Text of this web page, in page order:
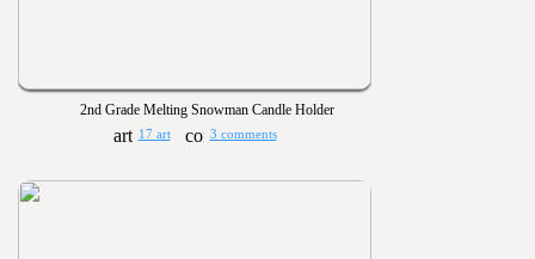
2nd Grade Melting Snowman Candle Holder
17 art 3 comments